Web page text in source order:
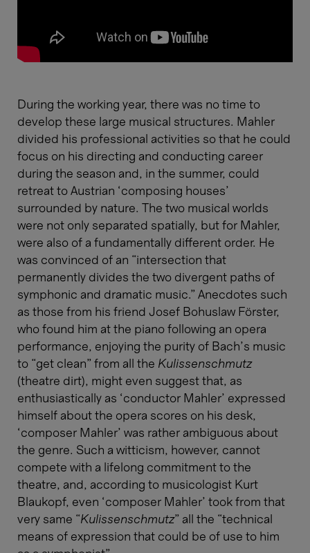
During the working year, there was no time to
develop these large musical structures. Mahler
divided his professional activities so that he could
focus on his directing and conducting career
during the season and, in the summer, could
retreat to Austrian ‘composing houses’
surrounded by nature. The two musical worlds
were not only separated spatially, but for Mahler,
were also of a fundamentally different order. He
was convinced of an “intersection that
permanently divides the two divergent paths of
symphonic and dramatic music.” Anecdotes such
as those from his friend Josef Bohuslaw Förster,
who found him at the piano following an opera
performance, enjoying the purity of Bach’s music
to “get clean” from all the Kulissenschmutz
(theatre dirt), might even suggest that, as
enthusiastically as ‘conductor Mahler’ expressed
himself about the opera scores on his desk,
‘composer Mahler’ was rather ambiguous about
the genre. Such a witticism, however, cannot
compete with a lifelong commitment to the
theatre, and, according to musicologist Kurt
Blaukopf, even ‘composer Mahler’ took from that
very same “Kulissenschmutz” all the “technical
means of expression that could be of use to him